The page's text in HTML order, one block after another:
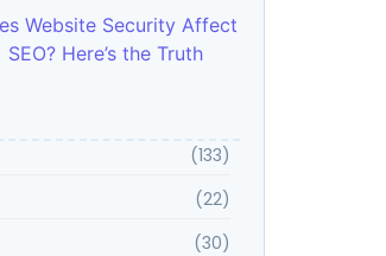
Website Security Affect
SEO? Here’s the Truth
(133)
(22)
(30)